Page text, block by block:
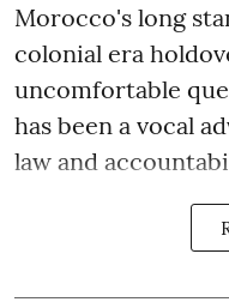
Morocco's long
colonial era
uncomfortable
has been a vocal
law and